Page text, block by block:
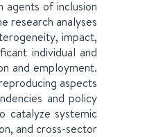
agents of inclusion
research analyses
impact,
individual and
and employment.
aspects
and policy
catalyze systemic
and cross-sector